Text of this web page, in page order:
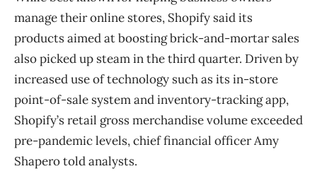
manage their online stores, Shopify said its
products aimed at boosting brick-and-mortar sales
also picked up steam in the third quarter. Driven by
increased use of technology such as its in-store
point-of-sale system and inventory-tracking app,
Shopify’s retail gross merchandise volume exceeded
pre-pandemic levels, chief financial officer Amy
Shapero told analysts.